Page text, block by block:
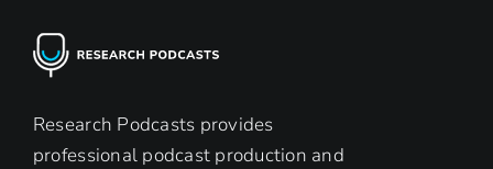
Research Podcasts provides
professional podcast production and